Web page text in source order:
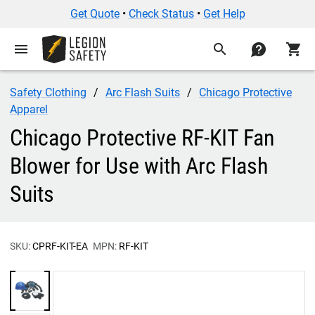
Get Quote• Check Status• Get Help
menu search contact shopping_cart
Safety Clothing Arc Flash Suits
Chicago Protective
Apparel
Chicago Protective RF-KIT Fan
Blower for Use with Arc Flash
Suits
SKU:CPRF-KIT-EA MPN: RF-KIT